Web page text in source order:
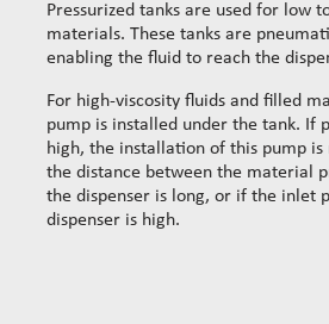
Pressurized tanks are used for low
materials. These tanks are
enabling the fluid to reach the
For high-viscosity fluids and filled
pump is installed under the tank. If
high, the installation of this pump is
the distance between the material
the dispenser is long, or if the inlet
dispenser is high.